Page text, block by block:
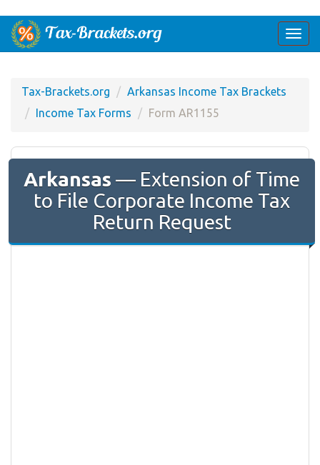
Tax-Brackets.org
Arkansas Income Tax Brackets
Income Tax Forms
Form AR1155
Arkansas — Extension of Time
to File Corporate Income Tax
Return Request